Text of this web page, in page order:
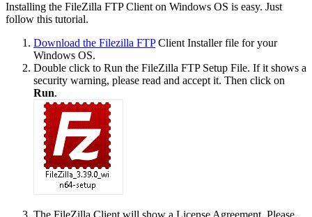
Installing the FileZilla FTP Client on Windows OS is easy. Just
follow this tutorial.
Download the Filezilla FTPClient Installer file for your
Windows OS.
Double click to Run the FileZilla FTP Setup File. If it shows a
security warning, please read and accept it. Then click on
Run.
The FileZilla Client will show a License Agreement. Please,